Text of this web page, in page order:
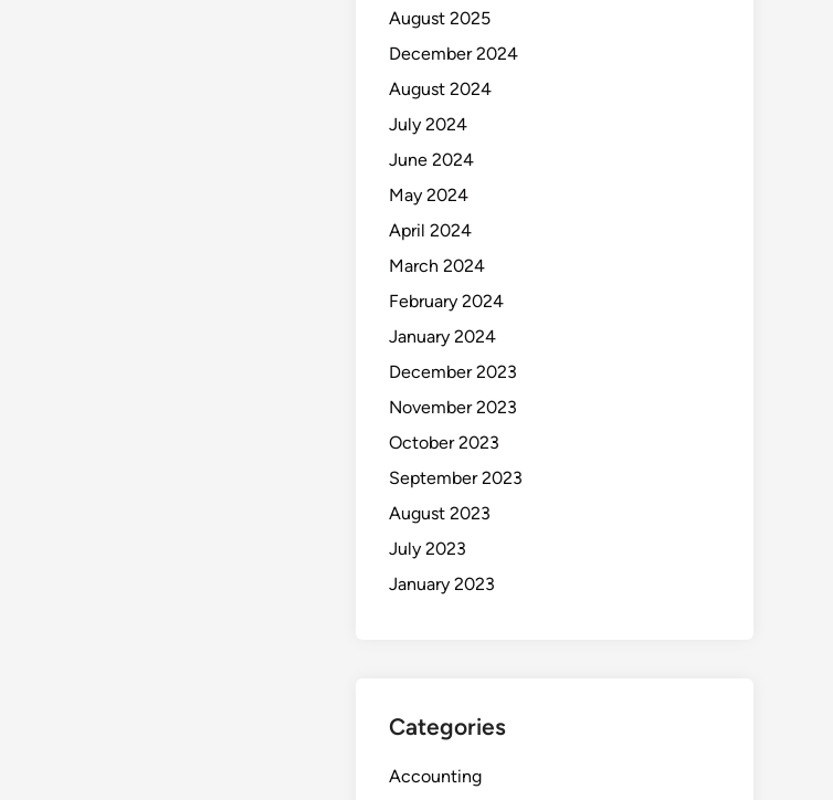
August 2025
December 2024
August 2024
July 2024
June 2024
May 2024
April 2024
March 2024
February 2024
January 2024
December 2023
November 2023
October 2023
September 2023
August 2023
July 2023
January 2023
Categories
Accounting